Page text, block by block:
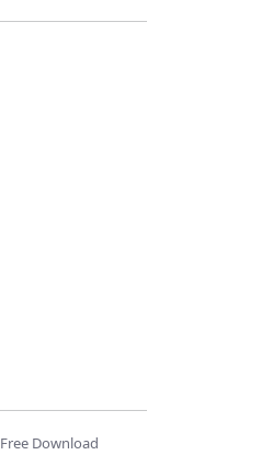
Free Download